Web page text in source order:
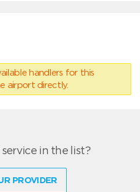
handlers for this
airport directly.
in the list?
PROVIDER